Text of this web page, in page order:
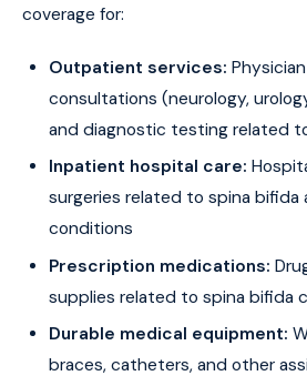
coverage for:
Outpatient services:
consultations (neurology,
and diagnostic testing related
Inpatient hospital care:
surgeries related to spina bifida
conditions
Prescription medications:
supplies related to spina bifida
Durable medical equipment:
braces, catheters, and other